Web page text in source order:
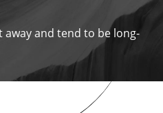
away and tend to be long-